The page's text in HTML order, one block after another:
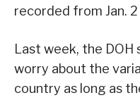
recorded from Jan.
Last week, the DOH
worry about the
country as long as